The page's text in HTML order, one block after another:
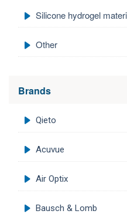
Silicone hydrogel
Other
Brands
Qieto
Acuvue
Air Optix
Bausch & Lomb